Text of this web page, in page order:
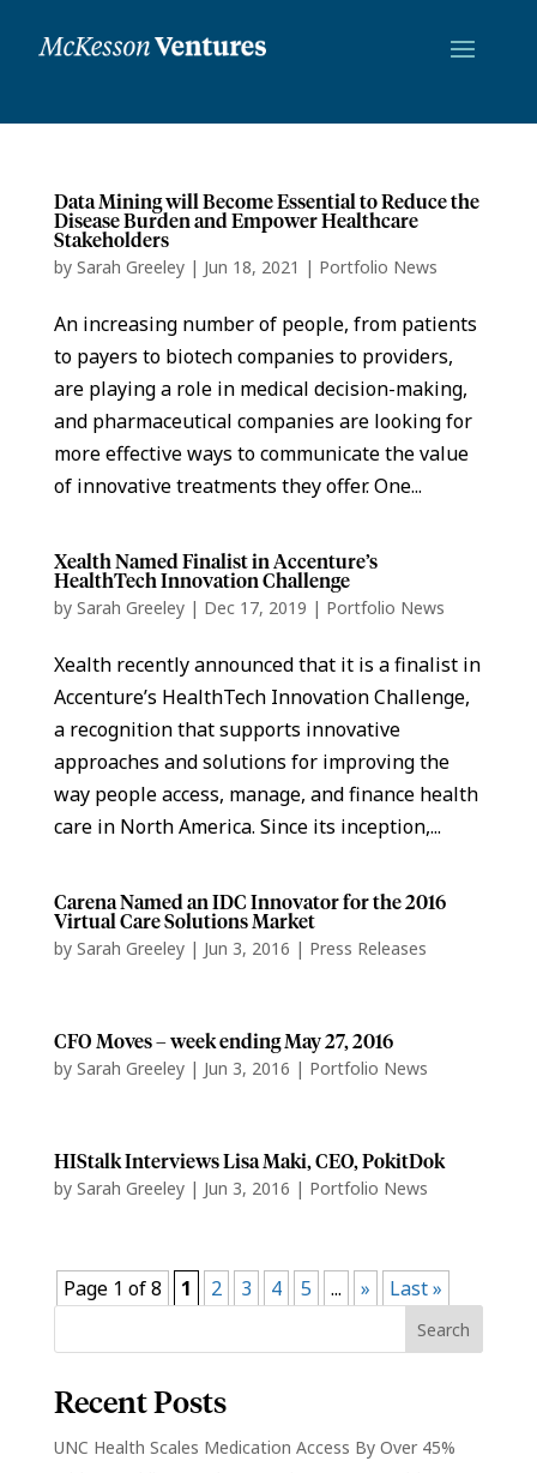
Data Mining will Become Essential to Reduce the
Disease Burden and Empower Healthcare
Stakeholders
by Sarah Greeley| Jun 18, 2021 | Portfolio News
An increasing number of people, from patients
to payers to biotech companies to providers,
are playing a role in medical decision-making,
and pharmaceutical companies are looking for
more effective ways to communicate the value
of innovative treatments they offer. One...
Xealth Named Finalist in Accenture’s
HealthTech Innovation Challenge
by Sarah Greeley| Dec 17, 2019 | Portfolio News
Xealth recently announced that it is a finalist in
Accenture’s HealthTech Innovation Challenge,
a recognition that supports innovative
approaches and solutions for improving the
way people access, manage, and finance health
care in North America. Since its inception,...
Carena Named an IDC Innovator for the 2016
Virtual Care Solutions Market
by Sarah Greeley| Jun 3, 2016 | Press Releases
CFO Moves – week ending May 27, 2016
by Sarah Greeley| Jun 3, 2016 | Portfolio News
HIStalk Interviews Lisa Maki, CEO, PokitDok
by Sarah Greeley| Jun 3, 2016 | Portfolio News
Page 1 of 8 1 2 3 4 5 ... » Last »
Recent Posts
UNC Health Scales Medication Access By Over 45%